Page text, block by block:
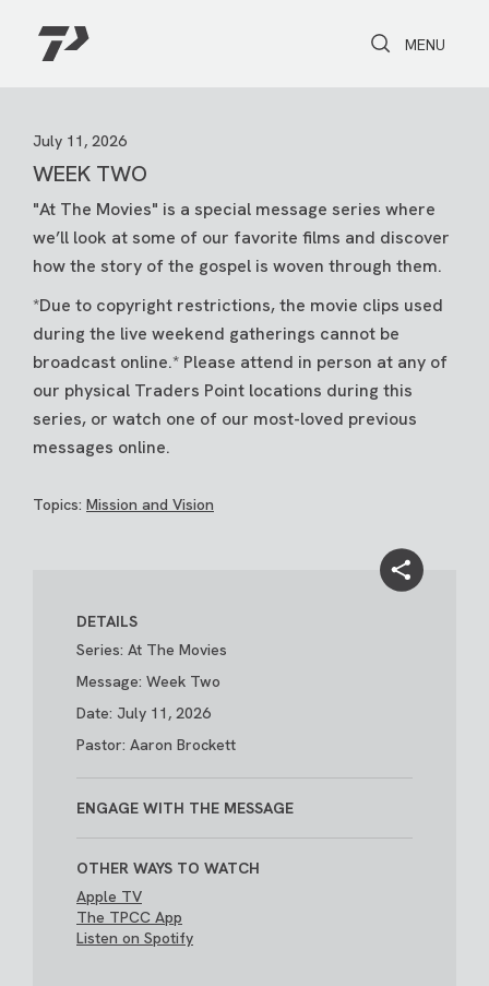
Toggle Search
Toggle
MENU
July 11, 2026
WEEK TWO
"At The Movies" is a special message series where
we’ll look at some of our favorite films and discover
how the story of the gospel is woven through them.
*Due to copyright restrictions, the movie clips used
during the live weekend gatherings cannot be
broadcast online.* Please attend in person at any of
our physical Traders Point locations during this
series, or watch one of our most-loved previous
messages online.
Topics: Mission and Vision
DETAILS
Series: At The Movies
Message: Week Two
Date: July 11, 2026
Pastor: Aaron Brockett
ENGAGE WITH THE MESSAGE
OTHER WAYS TO WATCH
Apple TV
The TPCC App
Listen on Spotify